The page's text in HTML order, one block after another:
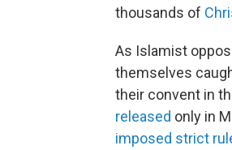
thousands of
As Islamist
themselves
their convent in
released only in
imposed strict